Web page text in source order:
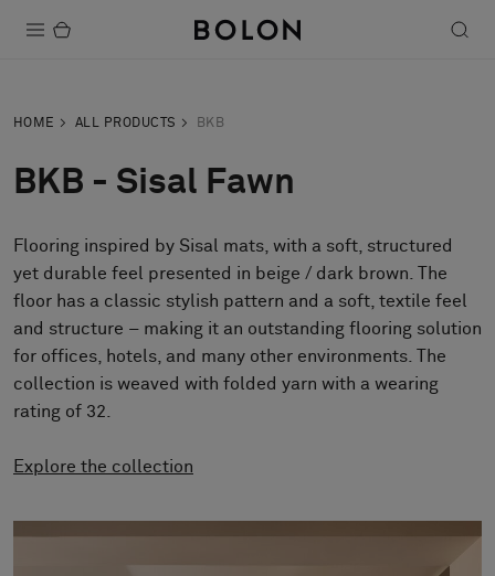
Sustainability
Installation
Maintenance
Designer Collaborations
Stories
FAQ
HOME ALL PRODUCTS BKB
BKB - Sisal Fawn
Flooring inspired by Sisal mats, with a soft, structured
yet durable feel presented in beige / dark brown. The
floor has a classic stylish pattern and a soft, textile feel
and structure – making it an outstanding flooring solution
for offices, hotels, and many other environments. The
collection is weaved with folded yarn with a wearing
rating of 32.
Explore the collection